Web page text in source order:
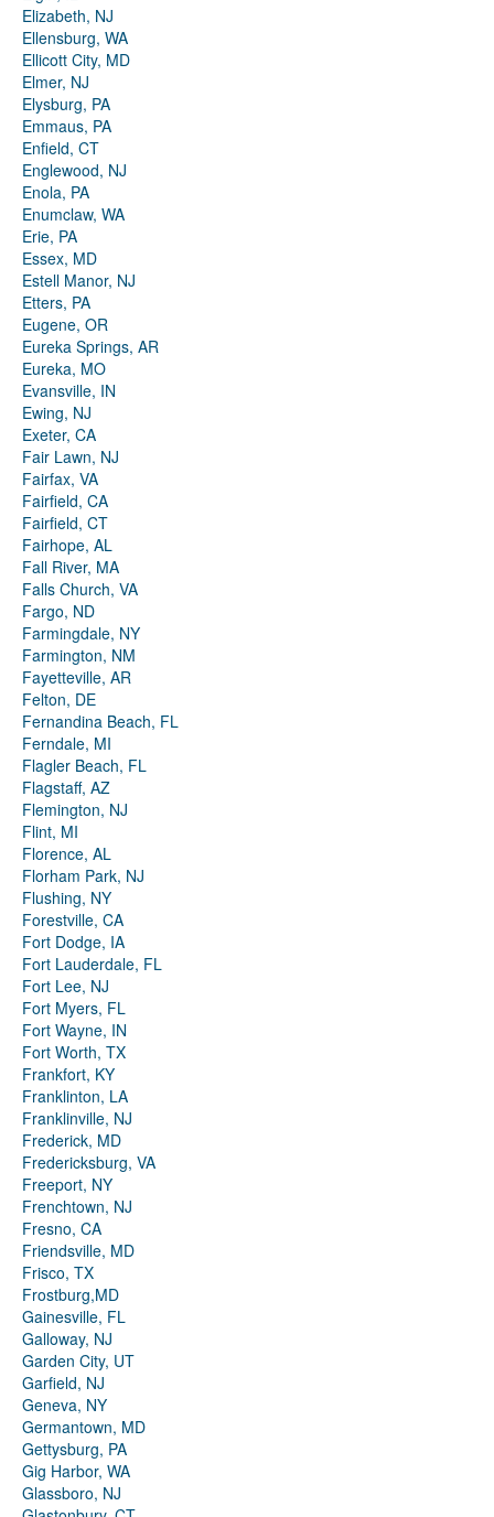
Elizabeth, NJ
Ellensburg, WA
Ellicott City, MD
Elmer, NJ
Elysburg, PA
Emmaus, PA
Enfield, CT
Englewood, NJ
Enola, PA
Enumclaw, WA
Erie, PA
Essex, MD
Estell Manor, NJ
Etters, PA
Eugene, OR
Eureka Springs, AR
Eureka, MO
Evansville, IN
Ewing, NJ
Exeter, CA
Fair Lawn, NJ
Fairfax, VA
Fairfield, CA
Fairfield, CT
Fairhope, AL
Fall River, MA
Falls Church, VA
Fargo, ND
Farmingdale, NY
Farmington, NM
Fayetteville, AR
Felton, DE
Fernandina Beach, FL
Ferndale, MI
Flagler Beach, FL
Flagstaff, AZ
Flemington, NJ
Flint, MI
Florence, AL
Florham Park, NJ
Flushing, NY
Forestville, CA
Fort Dodge, IA
Fort Lauderdale, FL
Fort Lee, NJ
Fort Myers, FL
Fort Wayne, IN
Fort Worth, TX
Frankfort, KY
Franklinton, LA
Franklinville, NJ
Frederick, MD
Fredericksburg, VA
Freeport, NY
Frenchtown, NJ
Fresno, CA
Friendsville, MD
Frisco, TX
Frostburg,MD
Gainesville, FL
Galloway, NJ
Garden City, UT
Garfield, NJ
Geneva, NY
Germantown, MD
Gettysburg, PA
Gig Harbor, WA
Glassboro, NJ